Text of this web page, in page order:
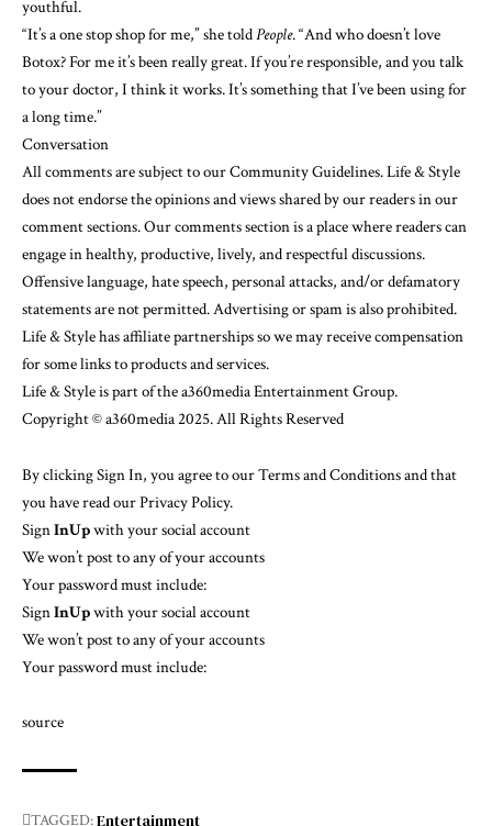
youthful.
“It’s a one stop shop for me,” she toldPeople. “And who doesn’t love
Botox? For me it’s been really great. If you’re responsible, and you talk
to your doctor, I think it works. It’s something that I’ve been using for
a long time.”
Conversation
All comments are subject to ourCommunity Guidelines. Life & Style
does not endorse the opinions and views shared by our readers in our
comment sections. Our comments section is a place where readers can
engage in healthy, productive, lively, and respectful discussions.
Offensive language, hate speech, personal attacks, and/or defamatory
statements are not permitted. Advertising or spam is also prohibited.
Life & Style has affiliate partnerships so we may receive compensation
for some links to products and services.
Life & Style is part of the a360media Entertainment Group.
Copyright © a360media 2025. All Rights Reserved
By clicking Sign In, you agree to ourTerms and Conditionsand that
you have read ourPrivacy Policy.
SignInUpwith your social account
We won’t post to any of your accounts
Your password must include:
SignInUpwith your social account
We won’t post to any of your accounts
Your password must include:
source
TAGGED:Entertainment